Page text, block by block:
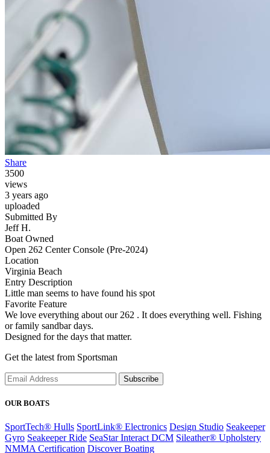
Share
3500
views
3 years ago
uploaded
Submitted By
Jeff H.
Boat Owned
Open 262 Center Console (Pre-2024)
Location
Virginia Beach
Entry Description
Little man seems to have found his spot
Favorite Feature
We love everything about our 262 . It does everything well. Fishing
or family sandbar days.
Designed for the days that matter.
Get the latest from Sportsman
Subscribe
OUR BOATS
SportTech® Hulls SportLink® Electronics Design Studio Seakeeper
Gyro Seakeeper Ride SeaStar Interact DCM Sileather® Upholstery
NMMA Certification Discover Boating